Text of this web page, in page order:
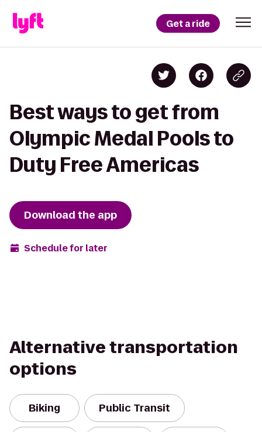
Get a ride
Best ways to get from
Olympic Medal Pools to
Duty Free Americas
Download the app
Schedule for later
Alternative transportation
options
Biking Public Transit